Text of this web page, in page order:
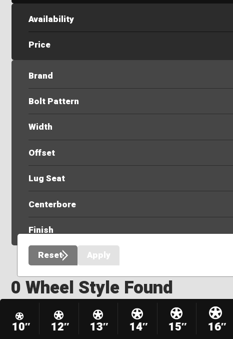
Availability
Price
Brand
Bolt Pattern
Width
Offset
Lug Seat
Centerbore
Finish
Reset Apply
0 Wheel Style Found
10″ 12″ 13″ 14″ 15″ 16″